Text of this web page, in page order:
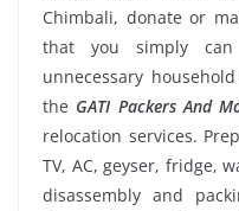
Chimbali, donate or
that you simply
unnecessary
the GATI Packers And
relocation services.
TV, AC, geyser, fridge,
disassembly and